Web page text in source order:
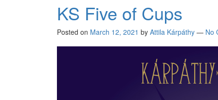
KS Five of Cups
Posted on March 12, 2021 by Attila Kárpáthy — No